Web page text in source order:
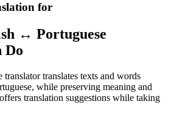
for
↔ Portuguese
Do
translates texts and words
while preserving meaning and
translation suggestions while taking